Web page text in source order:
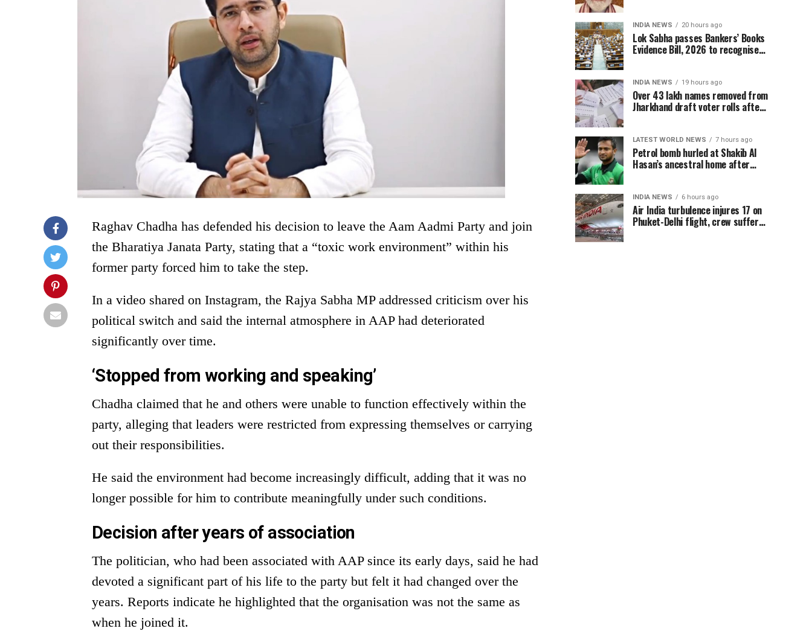
Raghav Chadha has defended his decision to leave the Aam Aadmi Party and join
the Bharatiya Janata Party, stating that a “toxic work environment” within his
former party forced him to take the step.
In a video shared on Instagram, the Rajya Sabha MP addressed criticism over his
political switch and said the internal atmosphere in AAP had deteriorated
significantly over time.
‘Stopped from working and speaking’
Chadha claimed that he and others were unable to function effectively within the
party, alleging that leaders were restricted from expressing themselves or carrying
out their responsibilities.
He said the environment had become increasingly difficult, adding that it was no
longer possible for him to contribute meaningfully under such conditions.
Decision after years of association
The politician, who had been associated with AAP since its early days, said he had
devoted a significant part of his life to the party but felt it had changed over the
years. Reports indicate he highlighted that the organisation was not the same as
when he joined it.
INDIA NEWS 20 hours ago
Lok Sabha passes Bankers’ Books
Evidence Bill, 2026 to recognise
INDIA NEWS 19 hours ago
Over 43 lakh names removed from
Jharkhand draft voter rolls after
LATEST WORLD NEWS 7 hours ago
Petrol bomb hurled at Shakib Al
Hasan’s ancestral home after
INDIA NEWS 6 hours ago
Air India turbulence injures 17 on
Phuket-Delhi flight, crew suffer